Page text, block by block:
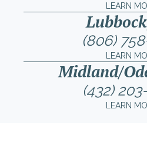
LEARN
(806)
LEARN
Midland/
(432)
LEARN